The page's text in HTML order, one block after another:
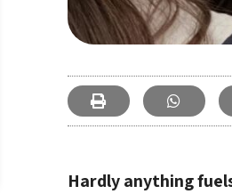
Hardly anything